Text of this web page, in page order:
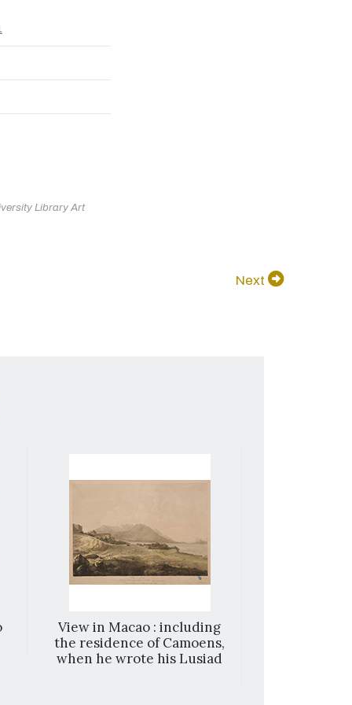
Library Art
Next
View in Macao : including
the residence of Camoens,
when he wrote his Lusiad